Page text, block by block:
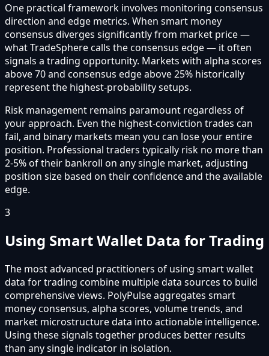
One practical framework involves monitoring consensus
direction and edge metrics. When smart money
consensus diverges significantly from market price —
what TradeSphere calls the consensus edge — it often
signals a trading opportunity. Markets with alpha scores
above 70 and consensus edge above 25% historically
represent the highest-probability setups.
Risk management remains paramount regardless of
your approach. Even the highest-conviction trades can
fail, and binary markets mean you can lose your entire
position. Professional traders typically risk no more than
2-5% of their bankroll on any single market, adjusting
position size based on their confidence and the available
edge.
3
Using Smart Wallet Data for Trading
The most advanced practitioners of using smart wallet
data for trading combine multiple data sources to build
comprehensive views. PolyPulse aggregates smart
money consensus, alpha scores, volume trends, and
market microstructure data into actionable intelligence.
Using these signals together produces better results
than any single indicator in isolation.